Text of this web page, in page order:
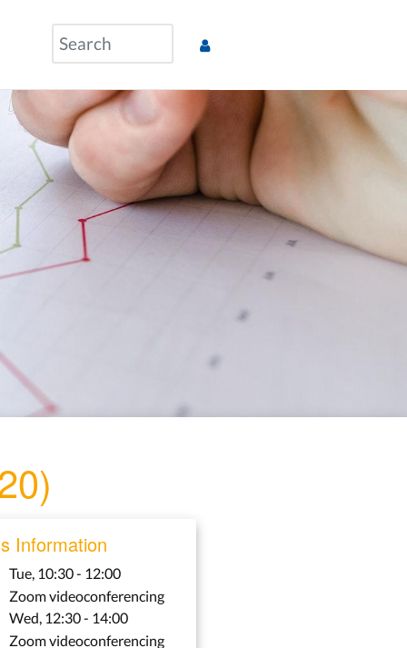
Information
Tue, 10:30 - 12:00
Zoom videoconferencing
Wed, 12:30 - 14:00
Zoom videoconferencing